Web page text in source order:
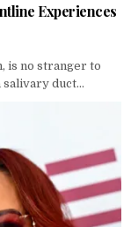
Experiences
is no stranger to
salivary duct...